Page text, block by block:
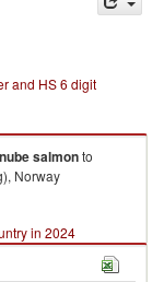
and HS 6 digit
salmonto
Norway
in 2024